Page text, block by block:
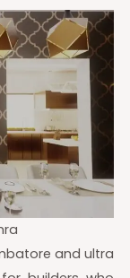
and ultra